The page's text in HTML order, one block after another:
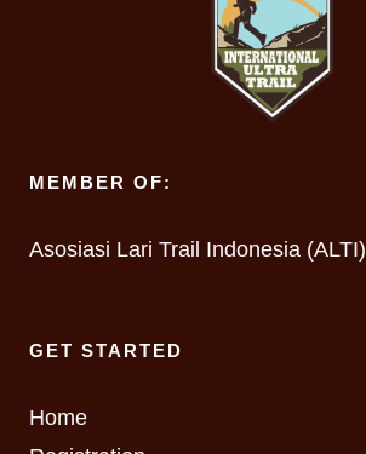
MEMBER OF:
Asosiasi Lari Trail Indonesia (ALTI)
GET STARTED
Home